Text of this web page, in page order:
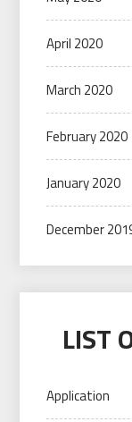
April 2020
March 2020
February 2020
January 2020
December
LIST
Application